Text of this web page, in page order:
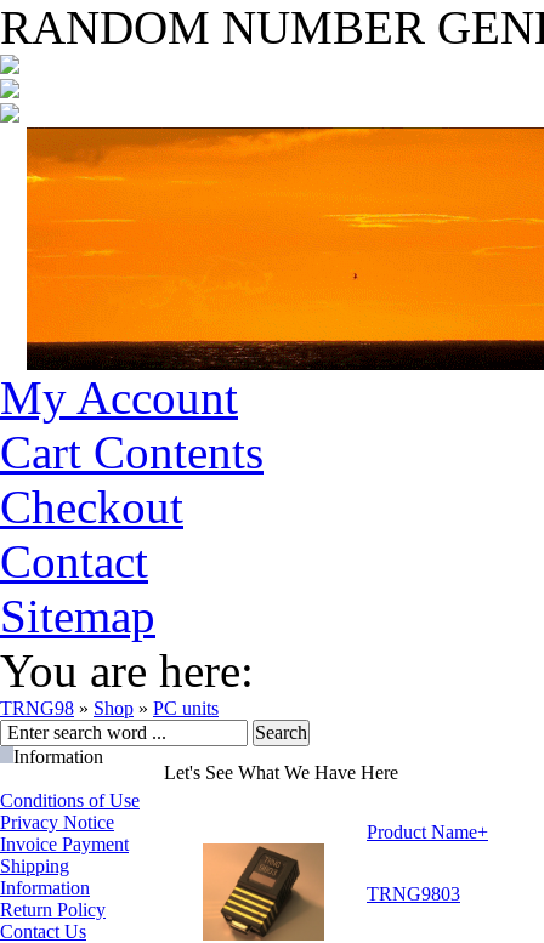
RANDOM NUMBER
My Account
Cart Contents
Checkout
Contact
Sitemap
You are here:
TRNG98 » Shop » PC units
Information
Conditions of Use
Privacy Notice
Invoice Payment
Shipping
Information
Return Policy
Contact Us
Let's See What We Have Here
Product Name+
TRNG9803